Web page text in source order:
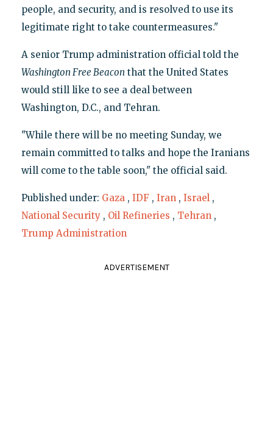
people, and security, and is resolved to use its
legitimate right to take countermeasures."
A senior Trump administration official told the
Washington Free Beacon that the United States
would still like to see a deal between
Washington, D.C., and Tehran.
"While there will be no meeting Sunday, we
remain committed to talks and hope the Iranians
will come to the table soon," the official said.
Published under: Gaza , IDF , Iran , Israel ,
National Security , Oil Refineries , Tehran ,
Trump Administration
ADVERTISEMENT